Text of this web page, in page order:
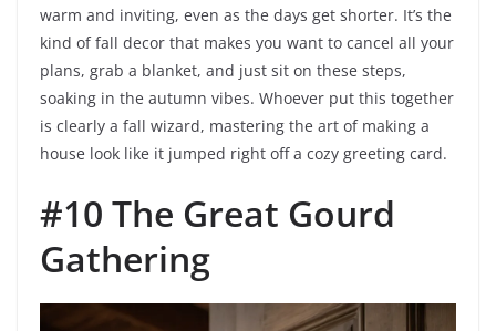
warm and inviting, even as the days get shorter. It’s the
kind of fall decor that makes you want to cancel all your
plans, grab a blanket, and just sit on these steps,
soaking in the autumn vibes. Whoever put this together
is clearly a fall wizard, mastering the art of making a
house look like it jumped right off a cozy greeting card.
#10 The Great Gourd
Gathering